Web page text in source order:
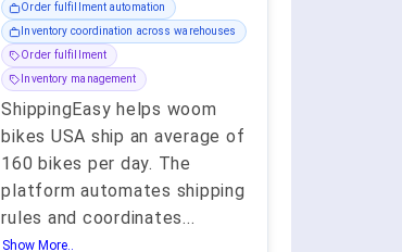
Order fulfillment automation
Inventory coordination across warehouses
Order fulfillment
Inventory management
ShippingEasy helps woom
bikes USA ship an average of
160 bikes per day. The
platform automates shipping
rules and coordinates...
Show More..